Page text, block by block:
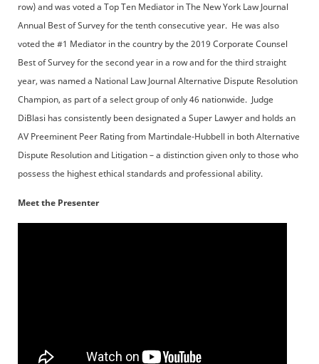
row) and was voted a Top Ten Mediator in The New York Law Journal
Annual Best of Survey for the tenth consecutive year. He was also
voted the #1 Mediator in the country by the 2019 Corporate Counsel
Best of Survey for the second year in a row and for the third straight
year, was named a National Law Journal Alternative Dispute Resolution
Champion, as part of a select group of only 46 nationwide. Judge
DiBlasi has consistently been designated a Super Lawyer and holds an
AV Preeminent Peer Rating from Martindale-Hubbell in both Alternative
Dispute Resolution and Litigation – a distinction given only to those who
possess the highest ethical standards and professional ability.
Meet the Presenter